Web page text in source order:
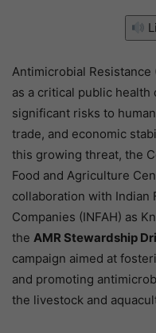
Antimicrobial
as a critical public
significant risks to
trade, and economic
this growing threat, the
Food and Agriculture
collaboration with Indian
Companies (INFAH) as
the AMR Stewardship
campaign aimed at
and promoting
the livestock and